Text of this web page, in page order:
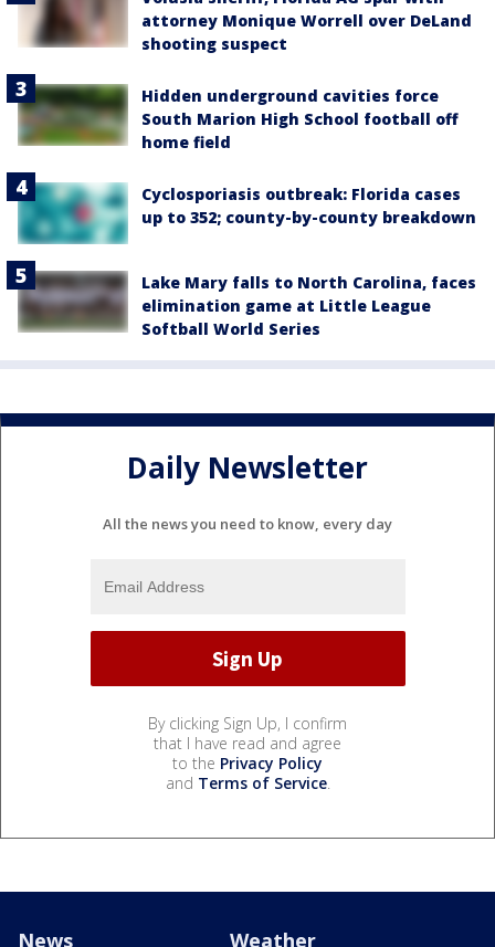
attorney Monique Worrell over DeLand
shooting suspect
Hidden underground cavities force
South Marion High School football off
home field
Cyclosporiasis outbreak: Florida cases
up to 352; county-by-county breakdown
Lake Mary falls to North Carolina, faces
elimination game at Little League
Softball World Series
Daily Newsletter
All the news you need to know, every day
By clicking Sign Up, I confirm
that I have read and agree
to the Privacy Policy
and Terms of Service.
News Weather